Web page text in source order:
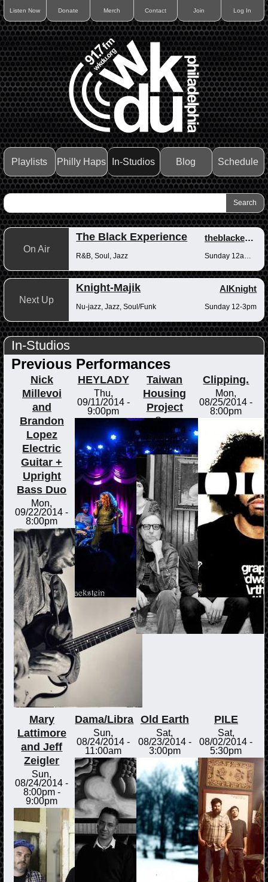
Listen Now Donate Merch Contact Join Log In
Playlists Philly Haps In-Studios Blog Schedule
On Air
The Black Experience theblackexperience
R&B, Soul, Jazz
Next Up
Knight-Majik AlKnight
Nu-jazz, Jazz, Soul/Funk Sunday 12-3pm
In-Studios
Previous Performances
Nick
Millevoi
and
Brandon
Lopez
Electric
Guitar +
Upright
Bass Duo
Mon,
09/22/2014 -
8:00pm
HEYLADY
Thu,
09/11/2014 -
9:00pm
Taiwan
Housing
Project
Sun,
09/07/2014 -
8:00pm-
9:00pm
Clipping.
Mon,
08/25/2014 -
8:00pm
Mary
Lattimore
and Jeff
Zeigler
Sun,
08/24/2014 -
8:00pm-
9:00pm
Dama/Libra
Sun,
08/24/2014 -
11:00am
Old Earth
Sat,
08/23/2014 -
3:00pm
PILE
Sat,
08/02/2014 -
5:30pm